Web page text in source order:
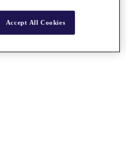
Accept All Cookies